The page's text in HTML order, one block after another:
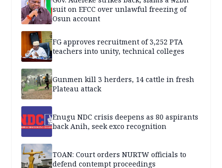
suit on EFCC over unlawful freezing of
Osun account
FG approves recruitment of 3,252 PTA
teachers into unity, technical colleges
Gunmen kill 3 herders, 14 cattle in fresh
Plateau attack
Enugu NDC crisis deepens as 80 aspirants
back Anih, seek exco recognition
TOAN: Court orders NURTW officials to
defend contempt proceedings